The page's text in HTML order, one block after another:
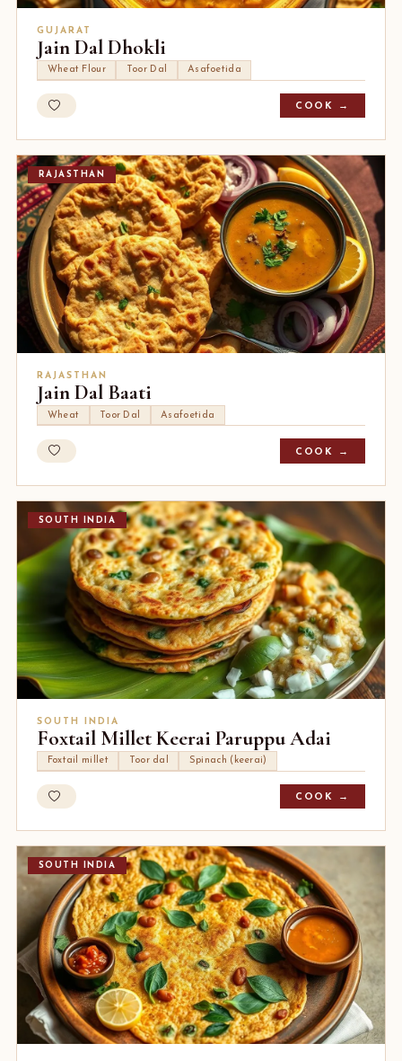
GUJARAT
Jain Dal Dhokli
Wheat Flour Toor Dal Asafoetida
COOK →
RAJASTHAN
RAJASTHAN
Jain Dal Baati
Wheat Toor Dal Asafoetida
COOK →
SOUTH INDIA
SOUTH INDIA
Foxtail Millet Keerai Paruppu Adai
Foxtail millet Toor dal Spinach (keerai)
COOK →
SOUTH INDIA